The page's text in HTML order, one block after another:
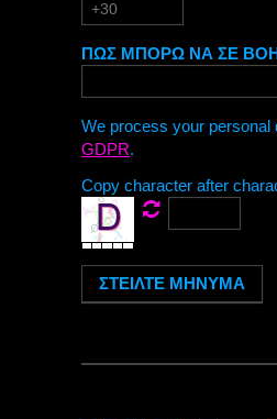
ΠΩΣ ΜΠΟΡΩ ΝΑ ΣΕ
We process your personal
GDPR.
Copy character after